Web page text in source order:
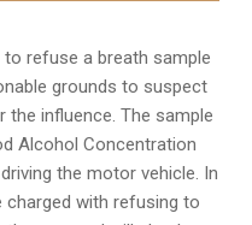
refuse a breath sample
grounds to suspect
the influence. The sample
Alcohol Concentration
the motor vehicle. In
charged with refusing to